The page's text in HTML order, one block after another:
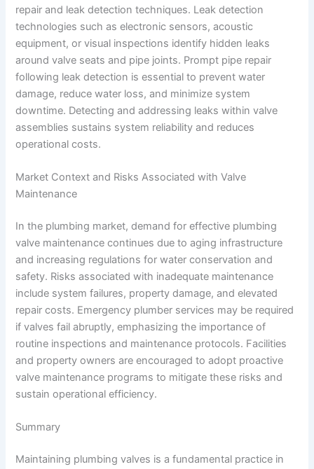
repair and leak detection techniques. Leak detection
technologies such as electronic sensors, acoustic
equipment, or visual inspections identify hidden leaks
around valve seats and pipe joints. Prompt pipe repair
following leak detection is essential to prevent water
damage, reduce water loss, and minimize system
downtime. Detecting and addressing leaks within valve
assemblies sustains system reliability and reduces
operational costs.
Market Context and Risks Associated with Valve
Maintenance
In the plumbing market, demand for effective plumbing
valve maintenance continues due to aging infrastructure
and increasing regulations for water conservation and
safety. Risks associated with inadequate maintenance
include system failures, property damage, and elevated
repair costs. Emergency plumber services may be required
if valves fail abruptly, emphasizing the importance of
routine inspections and maintenance protocols. Facilities
and property owners are encouraged to adopt proactive
valve maintenance programs to mitigate these risks and
sustain operational efficiency.
Summary
Maintaining plumbing valves is a fundamental practice in